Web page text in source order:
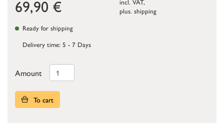
69,90 €
plus. shipping
Ready for shipping
Delivery time: 5 - 7 Days
Amount
To cart